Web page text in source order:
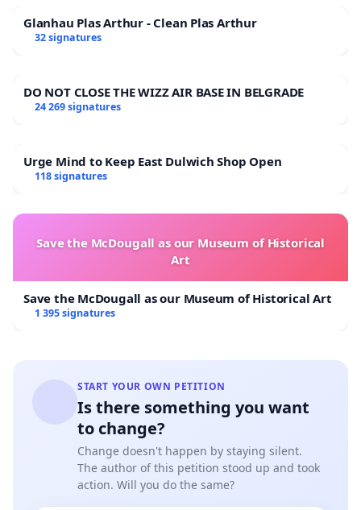
Glanhau Plas Arthur - Clean Plas Arthur
32 signatures
DO NOT CLOSE THE WIZZ AIR BASE IN BELGRADE
24 269 signatures
Urge Mind to Keep East Dulwich Shop Open
118 signatures
Save the McDougall as our Museum of Historical
Art
Save the McDougall as our Museum of Historical Art
1 395 signatures
START YOUR OWN PETITION
Is there something you want
to change?
Change doesn't happen by staying silent.
The author of this petition stood up and took
action. Will you do the same?